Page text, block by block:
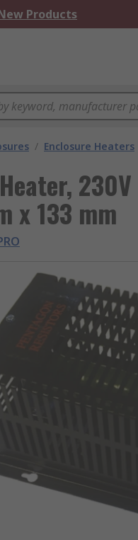
Products
/ Enclosure Heaters
x 133 mm